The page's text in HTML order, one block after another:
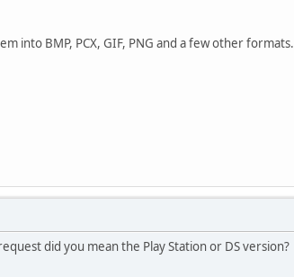
into BMP, PCX, GIF, PNG and a few other formats.
did you mean the Play Station or DS version?